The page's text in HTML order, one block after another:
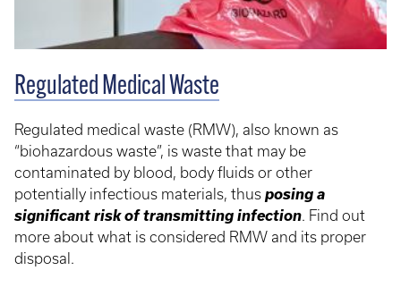
Regulated Medical Waste
Regulated medical waste (RMW), also known as
“biohazardous waste”, is waste that may be
contaminated by blood, body fluids or other
potentially infectious materials, thus posing a
significant risk of transmitting infection. Find out
more about what is considered RMW and its proper
disposal.